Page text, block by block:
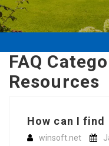
FAQ
Resources
How can I find
winsoft.net